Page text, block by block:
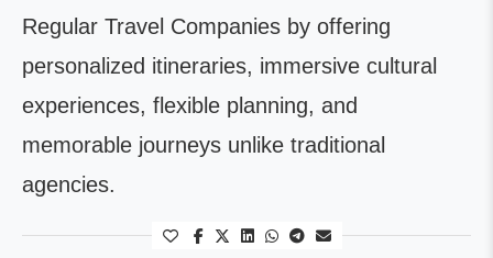
Regular Travel Companies by offering
personalized itineraries, immersive cultural
experiences, flexible planning, and
memorable journeys unlike traditional
agencies.